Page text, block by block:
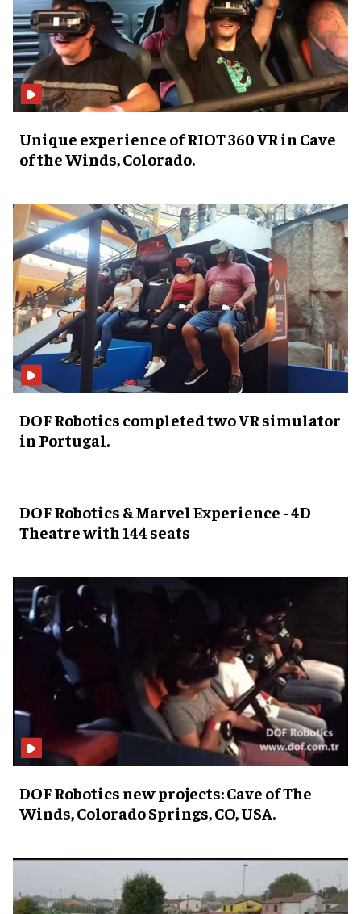
Unique experience of RIOT 360 VR in Cave
of the Winds, Colorado.
DOF Robotics completed two VR simulator
in Portugal.
DOF Robotics & Marvel Experience - 4D
Theatre with 144 seats
DOF Robotics new projects: Cave of The
Winds, Colorado Springs, CO, USA.